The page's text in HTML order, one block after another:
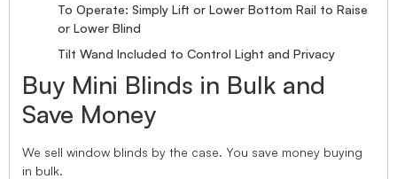
To Operate: Simply Lift or Lower Bottom Rail to Raise
or Lower Blind
Tilt Wand Included to Control Light and Privacy
Buy Mini Blinds in Bulk and
Save Money
We sell window blinds by the case. You save money buying
in bulk.